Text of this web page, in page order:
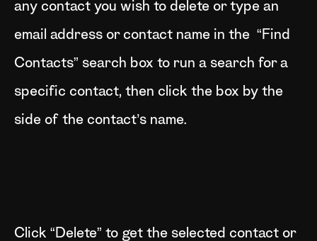
any contact you wish to delete or type an
email address or contact name in the “Find
Contacts” search box to run a search for a
specific contact, then click the box by the
side of the contact’s name.
Click “Delete” to get the selected contact or